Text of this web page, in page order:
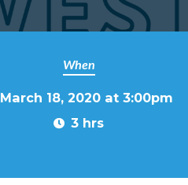
When
March 18, 2020 at 3:00pm
3 hrs